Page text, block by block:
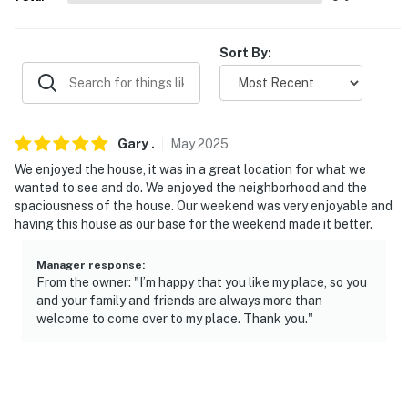
- 24 miles to Casino Niagara
-- REST EASY WITH US --
Evolve makes it easy to find and book properties you'll
never want to leave. You can relax knowing that our
properties will always be ready for you and that we'll
about your stay, we'll make it right. You can count on
our homes and our people to make you feel welcome —
because we know what vacation means to you.
Sort By:
Gary . May2025
We enjoyed the house, it was in a great location for what we
wanted to see and do. We enjoyed the neighborhood and the
spaciousness of the house. Our weekend was very enjoyable and
having this house as our base for the weekend made it better.
Manager response:
From the owner: "I’m happy that you like my place, so you
and your family and friends are always more than
welcome to come over to my place. Thank you."